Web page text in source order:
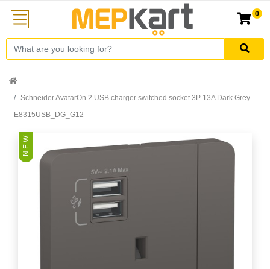
0
Schneider AvatarOn 2 USB charger switched socket 3P 13A Dark Grey
E8315USB_DG_G12
N E W